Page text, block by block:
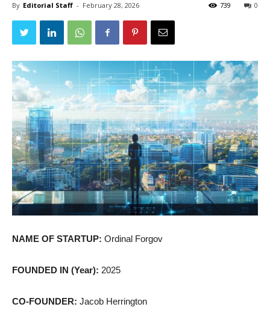
By Editorial Staff - February 28, 2026 0
739
NAME OF STARTUP: Ordinal Forgov
FOUNDED IN (Year): 2025
CO-FOUNDER: Jacob Herrington